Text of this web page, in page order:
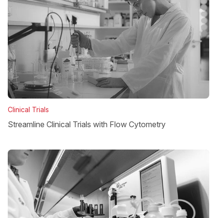
Clinical Trials
Streamline Clinical Trials with Flow Cytometry